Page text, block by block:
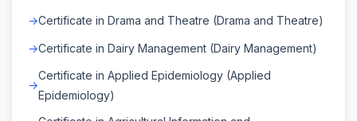
Certificate in Drama and Theatre (Drama and Theatre)
Certificate in Dairy Management (Dairy Management)
Certificate in Applied Epidemiology (Applied
Epidemiology)